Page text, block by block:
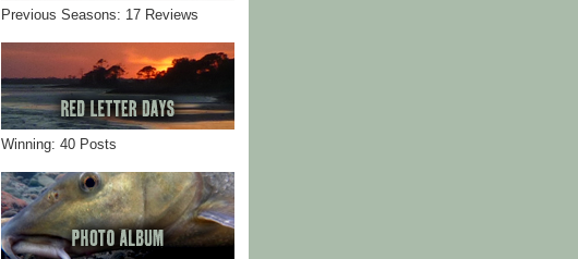
Previous Seasons: 17 Reviews
Winning: 40 Posts